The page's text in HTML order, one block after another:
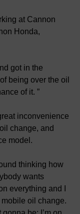
at Cannon
Honda,
got in the
being over the oil
of it. ”
inconvenience
change, and
model.
thinking how
wants
everything and I
oil change.